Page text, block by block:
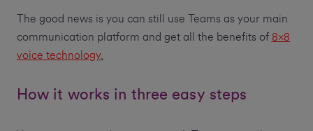
The good news is you can still use Teams as your main
communication platform and get all the benefits of 8x8
voice technology.
How it works in three easy steps